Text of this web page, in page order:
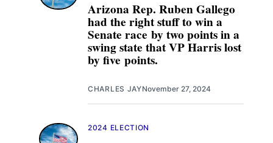
Arizona Rep. Ruben Gallego
had the right stuff to win a
Senate race by two points in a
swing state that VP Harris lost
by five points.
CHARLES JAYNovember 27, 2024
2024 ELECTION